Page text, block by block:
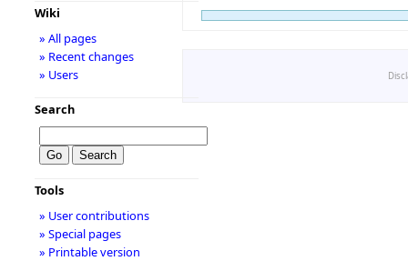
Wiki
» All pages
» Recent changes
» Users
Search
Tools
» User contributions
» Special pages
» Printable version